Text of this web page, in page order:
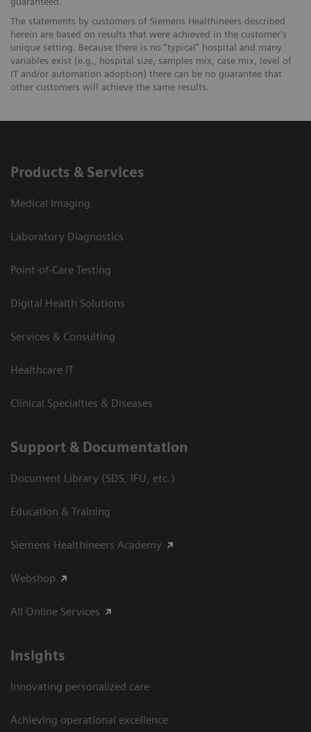
The statements by customers of Siemens Healthineers described
herein are based on results that were achieved in the customer's
unique setting. Because there is no “typical” hospital and many
variables exist (e.g., hospital size, samples mix, case mix, level of
IT and/or automation adoption) there can be no guarantee that
other customers will achieve the same results.
Products & Services
Medical Imaging
Laboratory Diagnostics
Point-of-Care Testing
Digital Health Solutions
Services & Consulting
Healthcare IT
Clinical Specialties & Diseases
Support & Documentation
Document Library (SDS, IFU, etc.)
Education & Training
Siemens Healthineers Academy
Webshop
All Online Services
Insights
Innovating personalized care
Achieving operational excellence